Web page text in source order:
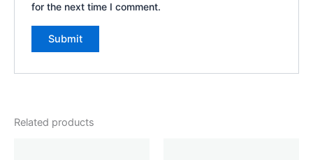
for the next time I comment.
Related products